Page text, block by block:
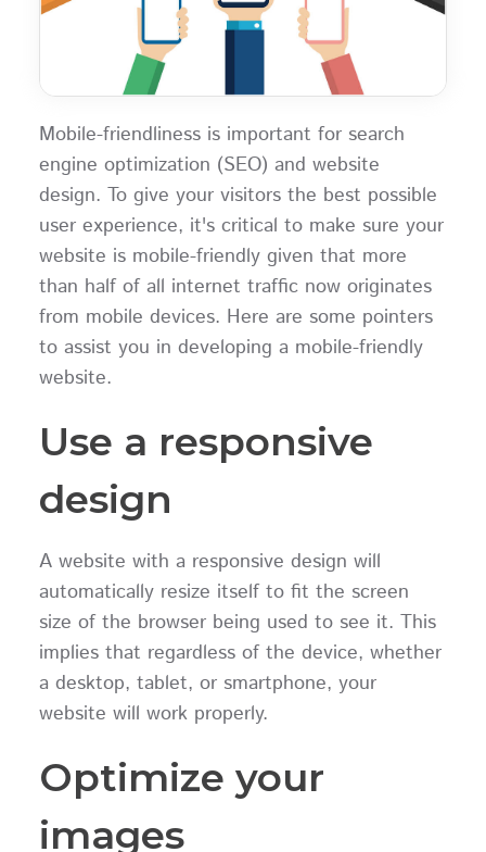
Mobile-friendliness is important for search
engine optimization (SEO) and website
design. To give your visitors the best possible
user experience, it's critical to make sure your
website is mobile-friendly given that more
than half of all internet traffic now originates
from mobile devices. Here are some pointers
to assist you in developing a mobile-friendly
website.
Use a responsive
design
A website with a responsive design will
automatically resize itself to fit the screen
size of the browser being used to see it. This
implies that regardless of the device, whether
a desktop, tablet, or smartphone, your
website will work properly.
Optimize your
images